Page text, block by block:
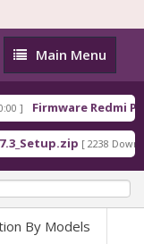
Main
Menu
Main Menu
] Firmware Redmi
[ 2238
By Models